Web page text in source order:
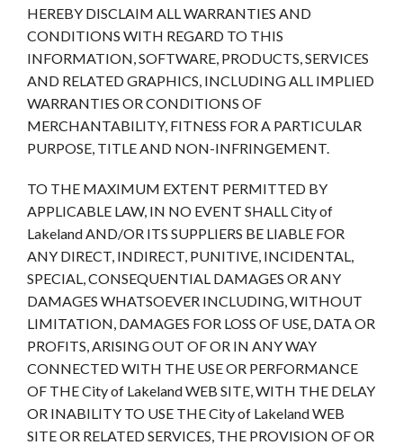
HEREBY DISCLAIM ALL WARRANTIES AND
CONDITIONS WITH REGARD TO THIS
INFORMATION, SOFTWARE, PRODUCTS, SERVICES
AND RELATED GRAPHICS, INCLUDING ALL IMPLIED
WARRANTIES OR CONDITIONS OF
MERCHANTABILITY, FITNESS FOR A PARTICULAR
PURPOSE, TITLE AND NON-INFRINGEMENT.
TO THE MAXIMUM EXTENT PERMITTED BY
APPLICABLE LAW, IN NO EVENT SHALL City of
Lakeland AND/OR ITS SUPPLIERS BE LIABLE FOR
ANY DIRECT, INDIRECT, PUNITIVE, INCIDENTAL,
SPECIAL, CONSEQUENTIAL DAMAGES OR ANY
DAMAGES WHATSOEVER INCLUDING, WITHOUT
LIMITATION, DAMAGES FOR LOSS OF USE, DATA OR
PROFITS, ARISING OUT OF OR IN ANY WAY
CONNECTED WITH THE USE OR PERFORMANCE
OF THE City of Lakeland WEB SITE, WITH THE DELAY
OR INABILITY TO USE THE City of Lakeland WEB
SITE OR RELATED SERVICES, THE PROVISION OF OR